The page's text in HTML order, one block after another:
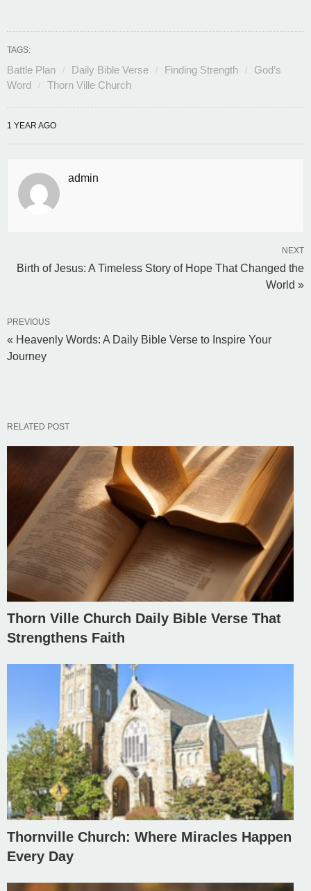
TAGS:
Battle Plan Daily Bible Verse Finding Strength
God’s
Word
Thorn Ville Church
1 YEAR AGO
admin
NEXT
Birth of Jesus: A Timeless Story of Hope That Changed the
World »
PREVIOUS
« Heavenly Words: A Daily Bible Verse to Inspire Your
Journey
RELATED POST
Thorn Ville Church Daily Bible Verse That
Strengthens Faith
Thornville Church: Where Miracles Happen
Every Day